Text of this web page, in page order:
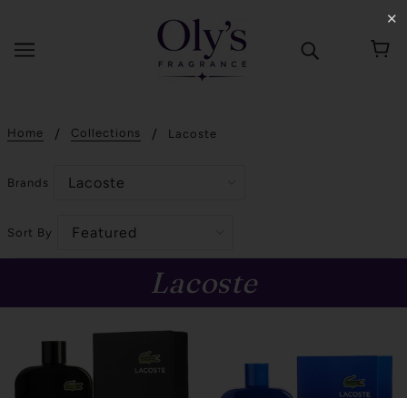
Home Collections Lacoste
Brands
Sort By
Lacoste
✕